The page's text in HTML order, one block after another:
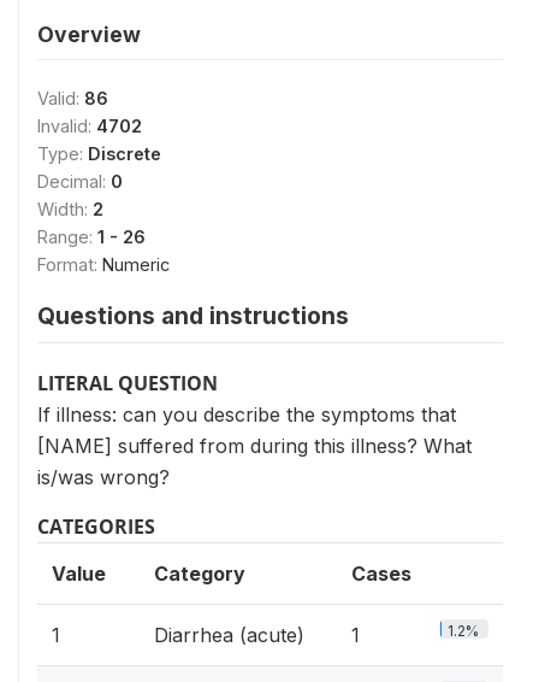
Overview
Valid: 86
Invalid: 4702
Type: Discrete
Decimal: 0
Width: 2
Range: 1 - 26
Format: Numeric
Questions and instructions
LITERAL QUESTION
If illness: can you describe the symptoms that
[NAME] suffered from during this illness? What
is/was wrong?
CATEGORIES
Value Category Cases
1 Diarrhea (acute) 1 1.2%